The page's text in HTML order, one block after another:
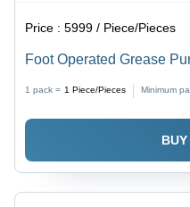
Price :5999 / Piece/Pieces
Foot Operated Grease
1 pack = 1 Piece/Pieces Minimum